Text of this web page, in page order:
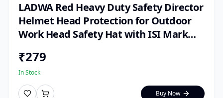
LADWA Red Heavy Duty Safety Director
Helmet Head Protection for Outdoor
Work Head Safety Hat with ISI Mark
₹279
In Stock
Buy Now